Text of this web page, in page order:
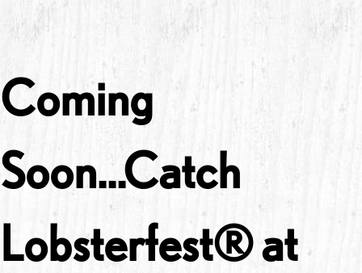
Coming
Soon...Catch
Lobsterfest® at